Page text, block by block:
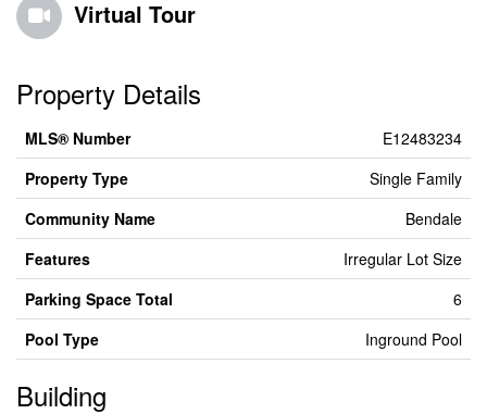
Virtual Tour
Property Details
MLS® Number
E12483234
Property Type
Single Family
Community Name
Bendale
Features
Irregular Lot Size
Parking Space Total
6
Pool Type
Inground Pool
Building